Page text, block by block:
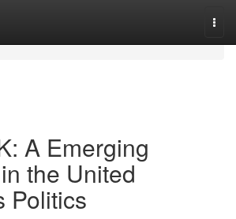
A Emerging
the United
Politics